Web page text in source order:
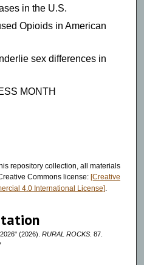
in the U.S.
Opioids in American
sex differences in
MONTH
repository collection, all materials
Commons license: [Creative
4.0 International License].
(2026). RURAL ROCKS. 87.